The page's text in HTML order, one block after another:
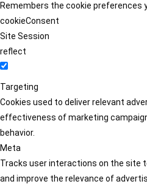
Remembers the cookie preferences
cookieConsent
Site Session
reflect
Targeting
Cookies used to deliver relevant
effectiveness of marketing
behavior.
Meta
Tracks user interactions on the site
and improve the relevance of